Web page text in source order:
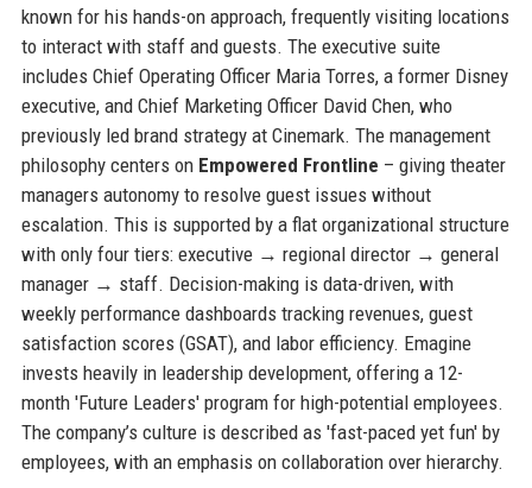
known for his hands-on approach, frequently visiting locations
to interact with staff and guests. The executive suite
includes Chief Operating Officer Maria Torres, a former Disney
executive, and Chief Marketing Officer David Chen, who
previously led brand strategy at Cinemark. The management
philosophy centers on Empowered Frontline – giving theater
managers autonomy to resolve guest issues without
escalation. This is supported by a flat organizational structure
with only four tiers: executive → regional director → general
manager → staff. Decision-making is data-driven, with
weekly performance dashboards tracking revenues, guest
satisfaction scores (GSAT), and labor efficiency. Emagine
invests heavily in leadership development, offering a 12-
month 'Future Leaders' program for high-potential employees.
The company’s culture is described as 'fast-paced yet fun' by
employees, with an emphasis on collaboration over hierarchy.